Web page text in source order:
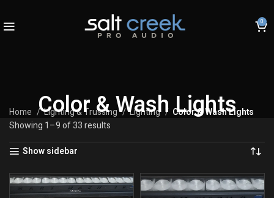
0
Color & Wash Lights
Home Lighting & Trussing Lighting
Color & Wash Lights
Showing 1–9 of 33 results
Show sidebar